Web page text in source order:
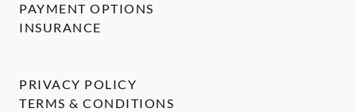
PAYMENT OPTIONS
INSURANCE
PRIVACY POLICY
TERMS & CONDITIONS